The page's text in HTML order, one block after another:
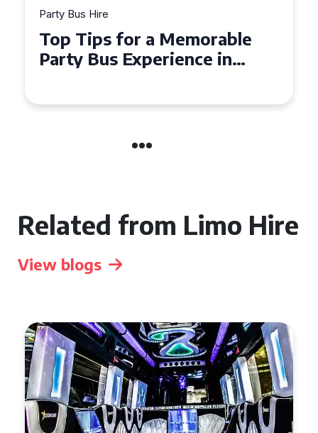
Party Bus Hire
How to Choose the Perfect
Party Bus for Your
Related from Limo Hire
View blogs